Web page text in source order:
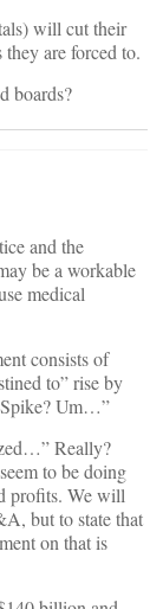
will cut their
are forced to.
boards?
and the
be a workable
medical
consists of
to” rise by
Spike? Um…”
Really?
to be doing
profits. We will
but to state that
on that is